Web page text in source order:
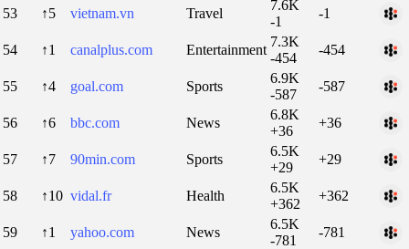
53 ↑5 vietnam.vn Travel
7.6K
-1
-1
54 ↑1 canalplus.com Entertainment
7.3K
-454
-454
55 ↑4 goal.com Sports
6.9K
-587
-587
56 ↑6 bbc.com News
6.8K
+36
+36
57 ↑7 90min.com Sports
6.5K
+29
+29
58 ↑10 vidal.fr Health
6.5K
+362
+362
59 ↑1 yahoo.com News
6.5K
-781
-781